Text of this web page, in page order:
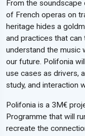
From the soundscape
of French operas on
heritage hides a
and practices that
understand the music
our future. Polifonia
use cases as drivers,
study, and interaction
Polifonia is a 3M€
Programme that will
recreate the